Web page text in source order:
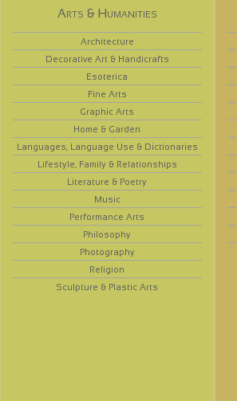
Arts & Humanities
Architecture
Decorative Art & Handicrafts
Esoterica
Fine Arts
Graphic Arts
Home & Garden
Languages, Language Use & Dictionaries
Lifestyle, Family & Relationships
Literature & Poetry
Music
Performance Arts
Philosophy
Photography
Religion
Sculpture & Plastic Arts